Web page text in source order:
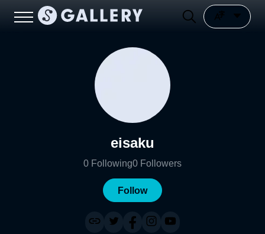
eisaku
0 Following0 Followers
Follow